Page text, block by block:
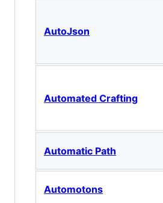
AutoJson
Automated Crafting
Automatic Path
Automotons